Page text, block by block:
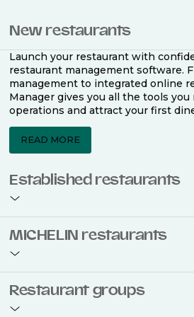
New restaurants
Launch your restaurant with
restaurant management software.
management to integrated online
Manager gives you all the tools
operations and attract your first
READ MORE
Established restaurants
restaurant management software.
bookings across multiple channels,
MICHELIN restaurants
use TheFork Manager and be to be
MICHELIN Guide app and website.
Restaurant groups